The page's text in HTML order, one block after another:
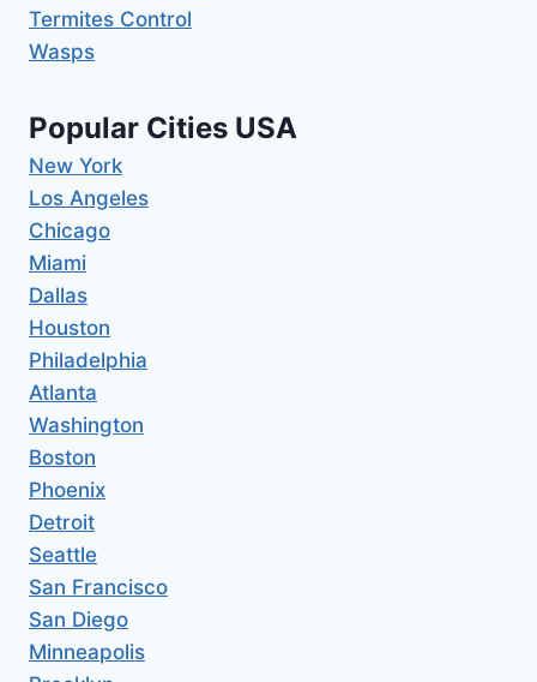
Termites Control
Wasps
Popular Cities USA
New York
Los Angeles
Chicago
Miami
Dallas
Houston
Philadelphia
Atlanta
Washington
Boston
Phoenix
Detroit
Seattle
San Francisco
San Diego
Minneapolis